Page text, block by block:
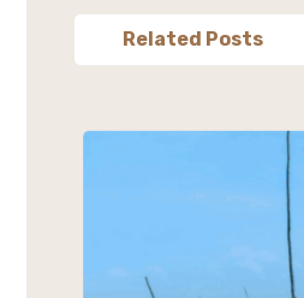
Related Posts